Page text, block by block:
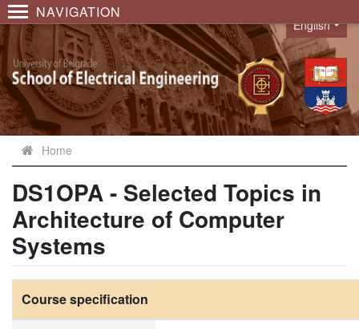
NAVIGATION
Language
English
Home
DS1OPA - Selected Topics in
Architecture of Computer
Systems
Course specification